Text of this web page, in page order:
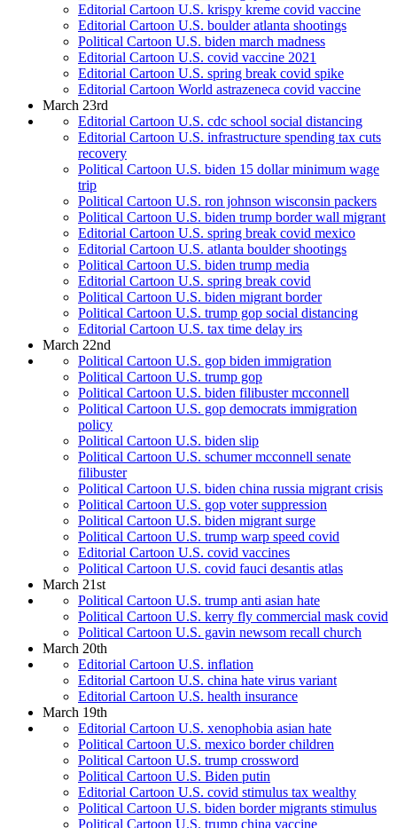
Editorial Cartoon U.S. krispy kreme covid vaccine
Editorial Cartoon U.S. boulder atlanta shootings
Political Cartoon U.S. biden march madness
Editorial Cartoon U.S. covid vaccine 2021
Editorial Cartoon U.S. spring break covid spike
Editorial Cartoon World astrazeneca covid vaccine
March 23rd
Editorial Cartoon U.S. cdc school social distancing
Editorial Cartoon U.S. infrastructure spending tax cuts
recovery
Political Cartoon U.S. biden 15 dollar minimum wage
trip
Political Cartoon U.S. ron johnson wisconsin packers
Political Cartoon U.S. biden trump border wall migrant
Editorial Cartoon U.S. spring break covid mexico
Editorial Cartoon U.S. atlanta boulder shootings
Political Cartoon U.S. biden trump media
Editorial Cartoon U.S. spring break covid
Political Cartoon U.S. biden migrant border
Political Cartoon U.S. trump gop social distancing
Editorial Cartoon U.S. tax time delay irs
March 22nd
Political Cartoon U.S. gop biden immigration
Political Cartoon U.S. trump gop
Political Cartoon U.S. biden filibuster mcconnell
Political Cartoon U.S. gop democrats immigration
policy
Political Cartoon U.S. biden slip
Political Cartoon U.S. schumer mcconnell senate
filibuster
Political Cartoon U.S. biden china russia migrant crisis
Political Cartoon U.S. gop voter suppression
Political Cartoon U.S. biden migrant surge
Political Cartoon U.S. trump warp speed covid
Editorial Cartoon U.S. covid vaccines
Political Cartoon U.S. covid fauci desantis atlas
March 21st
Political Cartoon U.S. trump anti asian hate
Political Cartoon U.S. kerry fly commercial mask covid
Political Cartoon U.S. gavin newsom recall church
March 20th
Editorial Cartoon U.S. inflation
Editorial Cartoon U.S. china hate virus variant
Editorial Cartoon U.S. health insurance
March 19th
Editorial Cartoon U.S. xenophobia asian hate
Political Cartoon U.S. mexico border children
Political Cartoon U.S. trump crossword
Political Cartoon U.S. Biden putin
Editorial Cartoon U.S. covid stimulus tax wealthy
Political Cartoon U.S. biden border migrants stimulus
Political Cartoon U.S. trump china vaccine